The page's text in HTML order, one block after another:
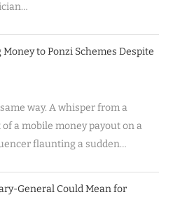
to Ponzi Schemes Despite
way. A whisper from a
a mobile money payout on a
flaunting a sudden…
General Could Mean for